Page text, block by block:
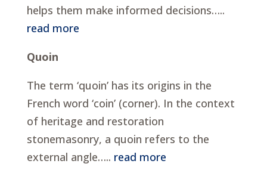
helps them make informed decisions…..
read more
Quoin
The term ‘quoin’ has its origins in the
French word ‘coin’ (corner). In the context
of heritage and restoration
stonemasonry, a quoin refers to the
external angle….. read more